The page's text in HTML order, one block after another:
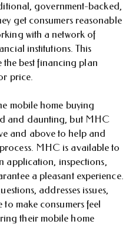
government-backed,
get consumers reasonable
with a network of
institutions. This
the best financing plan
price.
mobile home buying
and daunting, but MHC
and above to help and
MHC is available to
application, inspections,
a pleasant experience.
addresses issues,
to make consumers feel
their mobile home